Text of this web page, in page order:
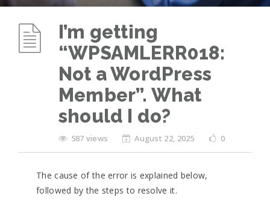
I’m getting
“WPSAMLERR018:
Not a WordPress
Member”. What
should I do?
587 views August 22, 2025 0
The cause of the error is explained below,
followed by the steps to resolve it.